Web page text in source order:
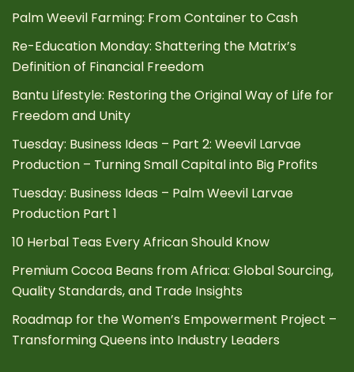
Palm Weevil Farming: From Container to Cash
Re-Education Monday: Shattering the Matrix’s
Definition of Financial Freedom
Bantu Lifestyle: Restoring the Original Way of Life for
Freedom and Unity
Tuesday: Business Ideas – Part 2: Weevil Larvae
Production – Turning Small Capital into Big Profits
Tuesday: Business Ideas – Palm Weevil Larvae
Production Part 1
10 Herbal Teas Every African Should Know
Premium Cocoa Beans from Africa: Global Sourcing,
Quality Standards, and Trade Insights
Roadmap for the Women’s Empowerment Project –
Transforming Queens into Industry Leaders